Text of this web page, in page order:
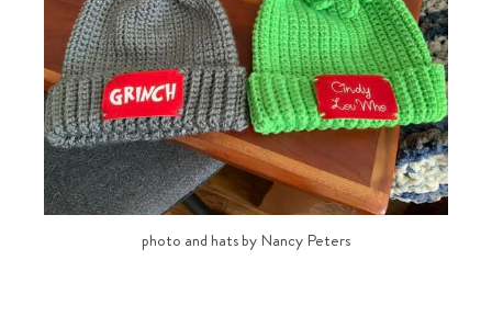
photo and hats by Nancy Peters